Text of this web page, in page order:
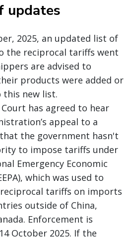
updates
2025, an updated list of
the reciprocal tariffs went
are advised to
products were added or
new list.
has agreed to hear
appeal to a
the government hasn't
to impose tariffs under
Emergency Economic
which was used to
tariffs on imports
outside of China,
Enforcement is
October 2025. If the